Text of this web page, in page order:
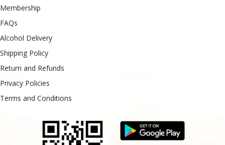
Membership
FAQs
Alcohol Delivery
Shipping Policy
Return and Refunds
Privacy Policies
Terms and Conditions